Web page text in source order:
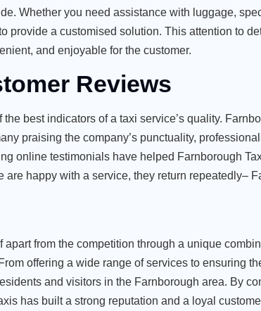
Whether you need assistance with luggage,
provide a customised solution. This attention to
and enjoyable for the customer.
Reviews
best indicators of a taxi service’s quality.
praising the company’s punctuality,
online testimonials have helped Farnborough
are happy with a service, they return repeatedly–
apart from the competition through a unique
offering a wide range of services to ensuring
and visitors in the Farnborough area. By
has built a strong reputation and a loyal